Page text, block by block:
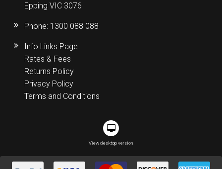
Epping VIC 3076
Phone: 1300 088 088
Info Links Page
Rates & Fees
Returns Policy
Privacy Policy
Terms and Conditions
View desktop version